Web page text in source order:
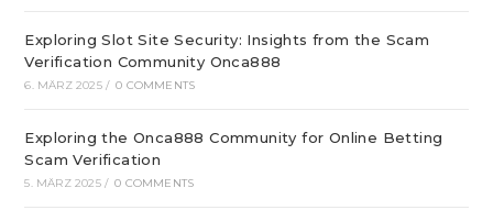
Exploring Slot Site Security: Insights from the Scam
Verification Community Onca888
6. MÄRZ 2025 / 0 COMMENTS
Exploring the Onca888 Community for Online Betting
Scam Verification
5. MÄRZ 2025 / 0 COMMENTS